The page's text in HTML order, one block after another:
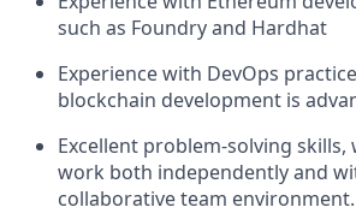
such as Foundry and Hardhat
Experience with DevOps
blockchain development is
Excellent problem-solving
work both independently and
collaborative team environment.